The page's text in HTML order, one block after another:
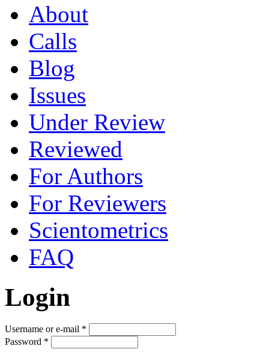
About
Calls
Blog
Issues
Under Review
Reviewed
For Authors
For Reviewers
Scientometrics
FAQ
Login
Username or e-mail *
Password *